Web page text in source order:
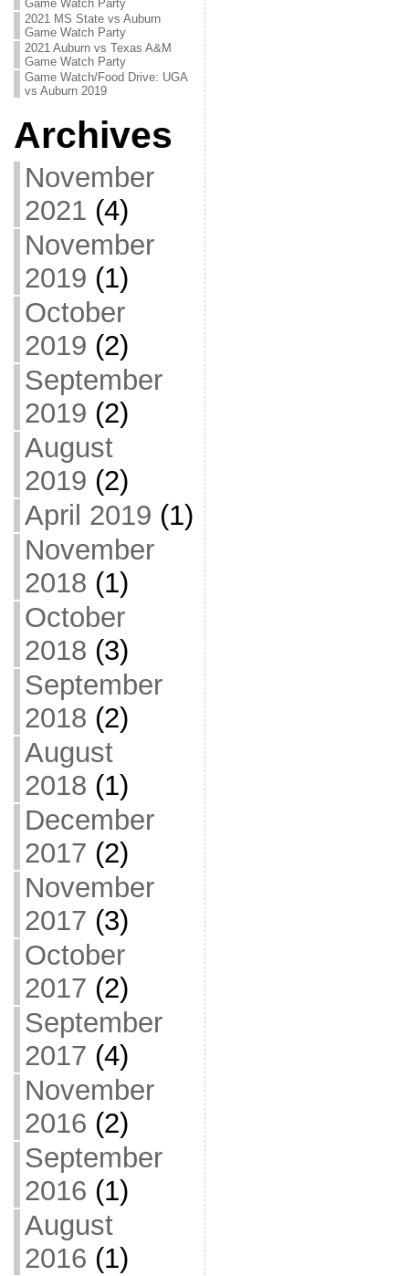
Game Watch Party
2021 MS State vs Auburn
Game Watch Party
2021 Auburn vs Texas A&M
Game Watch Party
Game Watch/Food Drive: UGA
vs Auburn 2019
Archives
November
2021 (4)
November
2019 (1)
October
2019 (2)
September
2019 (2)
August
2019 (2)
April 2019 (1)
November
2018 (1)
October
2018 (3)
September
2018 (2)
August
2018 (1)
December
2017 (2)
November
2017 (3)
October
2017 (2)
September
2017 (4)
November
2016 (2)
September
2016 (1)
August
2016 (1)